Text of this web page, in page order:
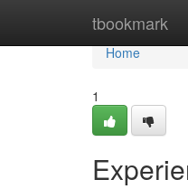
tbookmark
Home
Home
1